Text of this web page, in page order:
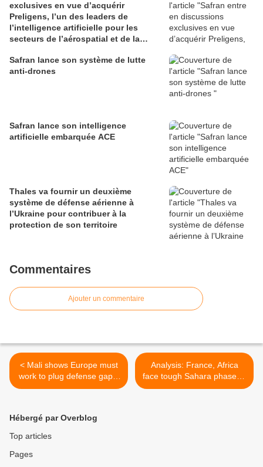
exclusives en vue d’acquérir
Preligens, l’un des leaders de
l’intelligence artificielle pour les
secteurs de l’aérospatial et de la
Safran lance son système de lutte
anti-drones
Safran lance son intelligence
artificielle embarquée ACE
Thales va fournir un deuxième
système de défense aérienne à
l’Ukraine pour contribuer à la
protection de son territoire
Commentaires
Ajouter un commentaire
< Mali shows Europe must
work to plug defense gaps:
NATO
Analysis: France, Africa
face tough Sahara phase of
Mali war >
Hébergé par Overblog
Top articles
Pages